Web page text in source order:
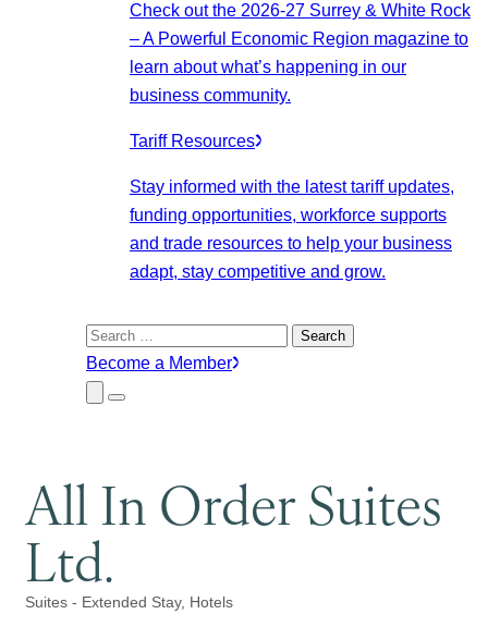
Check out the 2026-27 Surrey & White Rock
– A Powerful Economic Region magazine to
learn about what’s happening in our
business community.
Tariff Resources
Stay informed with the latest tariff updates,
funding opportunities, workforce supports
and trade resources to help your business
adapt, stay competitive and grow.
Search
for:
Become a Member
Close
Submenu
Menu
All In Order Suites
Ltd.
Categories
Suites - Extended Stay Hotels